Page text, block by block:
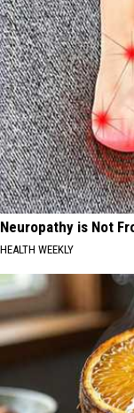
Neuropathy is Not
HEALTH WEEKLY